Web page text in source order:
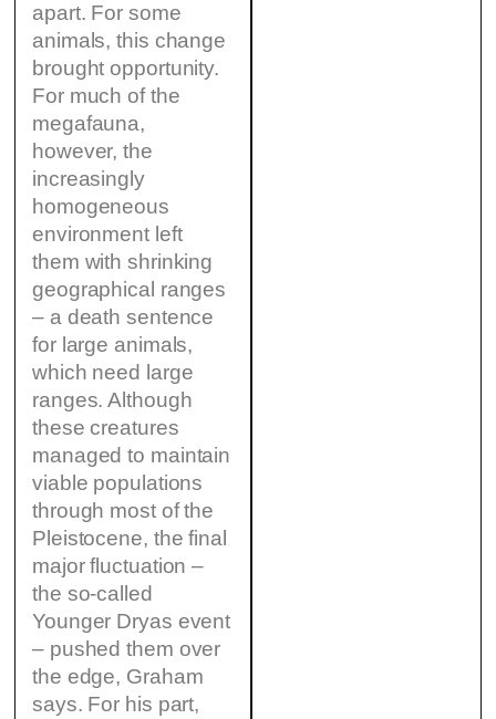
apart. For some
animals, this change
brought opportunity.
For much of the
megafauna,
however, the
increasingly
homogeneous
environment left
them with shrinking
geographical ranges
– a death sentence
for large animals,
which need large
ranges. Although
these creatures
managed to maintain
viable populations
through most of the
Pleistocene, the final
major fluctuation –
the so-called
Younger Dryas event
– pushed them over
the edge, Graham
says. For his part,